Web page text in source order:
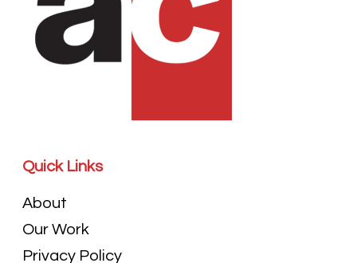
Quick Links
About
Our Work
Privacy Policy